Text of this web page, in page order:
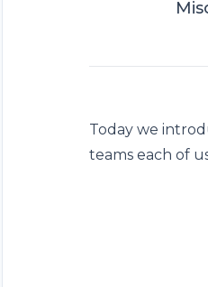
Today we
teams each of